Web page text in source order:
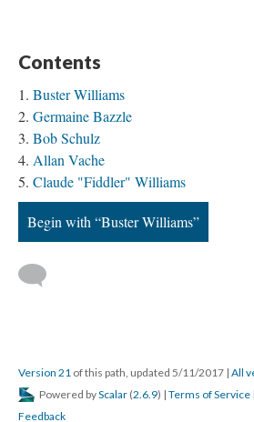
Contents
Buster Williams
Germaine Bazzle
Bob Schulz
Allan Vache
Claude "Fiddler" Williams
Begin with “Buster Williams”
Version 21 of this path, updated 5/11/2017 | All
Powered byScalar (2.6.9) | Terms of Service
Feedback